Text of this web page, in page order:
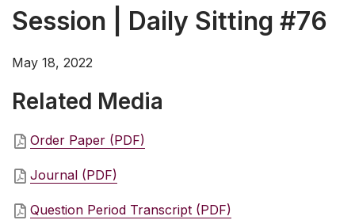
Session | Daily Sitting #76
May 18, 2022
Related Media
Order Paper (PDF)
Journal (PDF)
Question Period Transcript (PDF)